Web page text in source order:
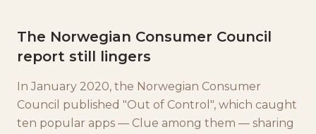
The Norwegian Consumer Council
report still lingers
In January 2020, the Norwegian Consumer
Council published "Out of Control", which caught
ten popular apps — Clue among them — sharing